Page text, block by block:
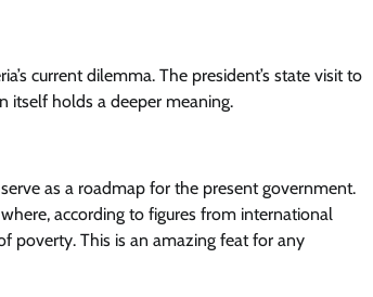
current dilemma. The president’s state visit to
itself holds a deeper meaning.
as a roadmap for the present government.
according to figures from international
poverty. This is an amazing feat for any